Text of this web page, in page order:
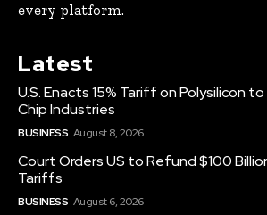
every platform.
Latest
U.S. Enacts 15% Tariff on Polysilicon
Chip Industries
BUSINESS August 8, 2026
Court Orders US to Refund $100
Tariffs
BUSINESS August 6, 2026